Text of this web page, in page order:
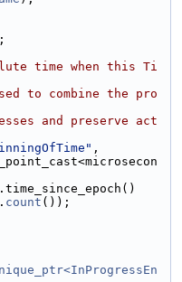
time when this Ti
to combine the pro
and preserve act
,
count ());